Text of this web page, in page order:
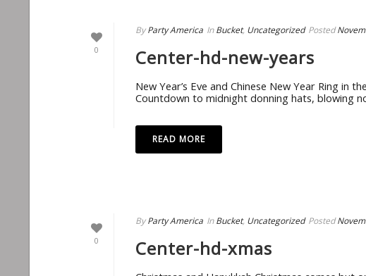
0
By Party America In Bucket, Uncategorized Posted
Center-hd-new-years
New Year’s Eve and Chinese New Year Ring in
Countdown to midnight donning hats, blowing
READ MORE
0
By Party America In Bucket, Uncategorized Posted
Center-hd-xmas